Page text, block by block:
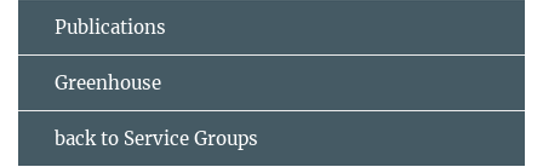
Publications
Greenhouse
back to Service Groups